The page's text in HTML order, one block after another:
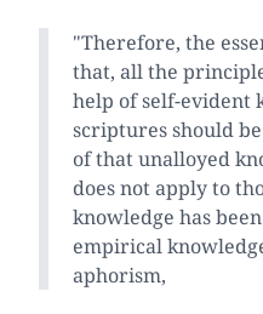
"Therefore, the
that, all the
help of self-evident
scriptures should
of that unalloyed
does not apply to
knowledge has
empirical
aphorism,